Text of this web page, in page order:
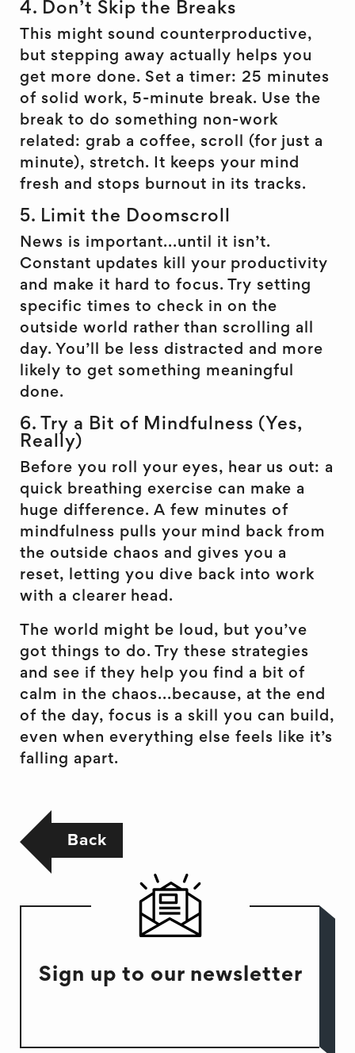
4. Don’t Skip the Breaks
This might sound counterproductive,
but stepping away actually helps you
get more done. Set a timer: 25 minutes
of solid work, 5-minute break. Use the
break to do something non-work
related: grab a coffee, scroll (for just a
minute), stretch. It keeps your mind
fresh and stops burnout in its tracks.
5. Limit the Doomscroll
News is important...until it isn’t.
Constant updates kill your productivity
and make it hard to focus. Try setting
specific times to check in on the
outside world rather than scrolling all
day. You’ll be less distracted and more
likely to get something meaningful
done.
6. Try a Bit of Mindfulness (Yes,
Really)
Before you roll your eyes, hear us out: a
quick breathing exercise can make a
huge difference. A few minutes of
mindfulness pulls your mind back from
the outside chaos and gives you a
reset, letting you dive back into work
with a clearer head.
The world might be loud, but you’ve
got things to do. Try these strategies
and see if they help you find a bit of
calm in the chaos...because, at the end
of the day, focus is a skill you can build,
even when everything else feels like it’s
falling apart.
Back
Sign up to our newsletter